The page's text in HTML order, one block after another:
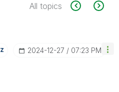
All topics
Z ‎2024-12-27 07:23 PM